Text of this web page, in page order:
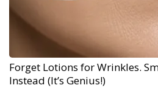
Forget Lotions for Wrinkles.
Instead (It’s Genius!)